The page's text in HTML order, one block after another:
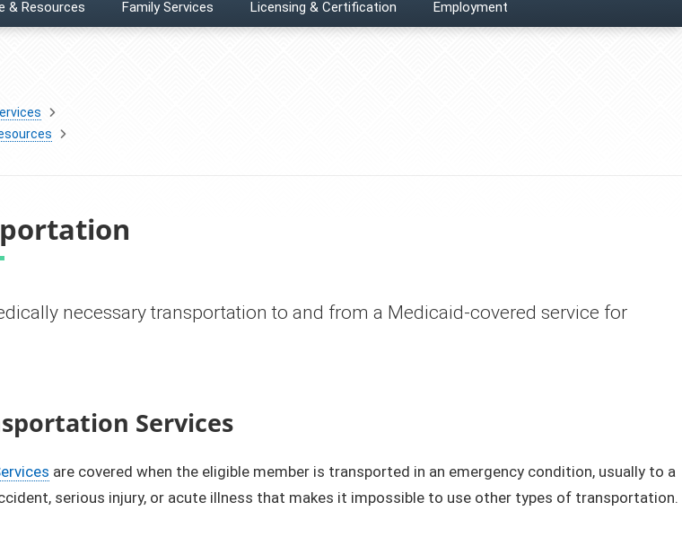
& Resources Family Services Licensing & Certification Employment
necessary transportation to and from a Medicaid-covered service for
Services
are covered when the eligible member is transported in an emergency condition, usually to a
serious injury, or acute illness that makes it impossible to use other types of transportation.​